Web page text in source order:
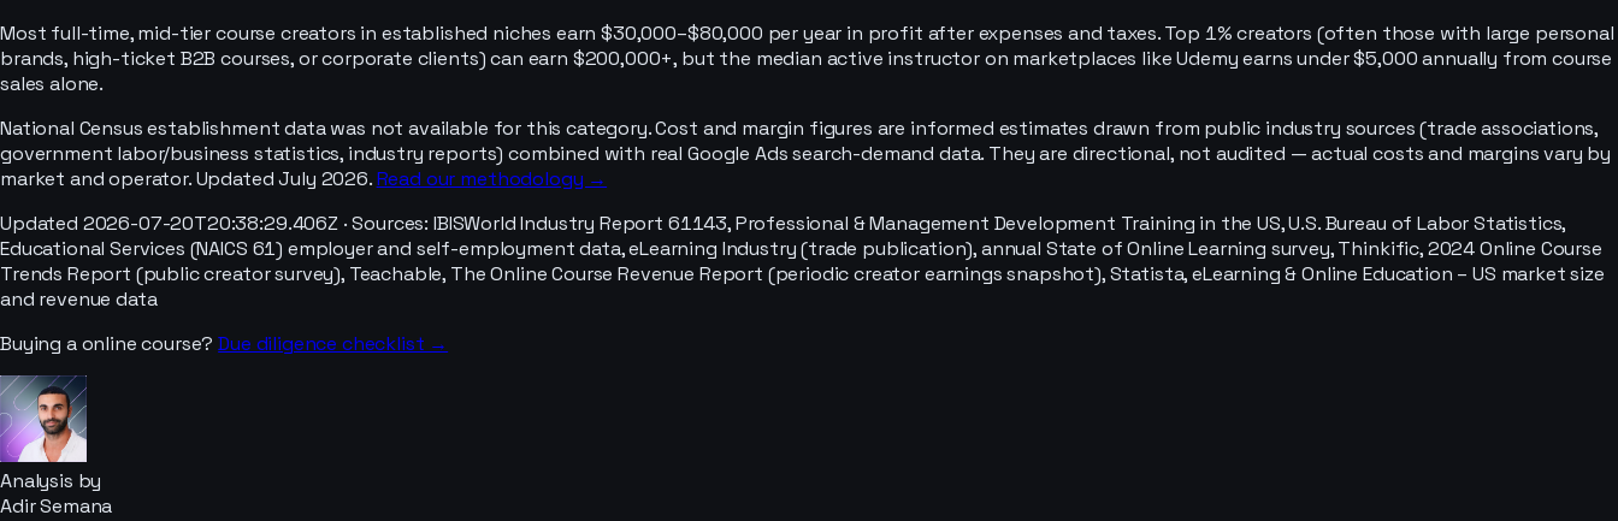
Most full-time, mid-tier course creators in established niches earn $30,000–$80,000 per year in profit after expenses and taxes. Top 1% creators (often those with large personal
brands, high-ticket B2B courses, or corporate clients) can earn $200,000+, but the median active instructor on marketplaces like Udemy earns under $5,000 annually from course
sales alone.
National Census establishment data was not available for this category. Cost and margin figures are informed estimates drawn from public industry sources (trade associations,
government labor/business statistics, industry reports) combined with real Google Ads search-demand data. They are directional, not audited — actual costs and margins vary by
market and operator. Updated July 2026. Read our methodology →
Updated 2026-07-20T20:38:29.406Z· Sources: IBISWorld Industry Report 61143, Professional & Management Development Training in the US, U.S. Bureau of Labor Statistics,
Educational Services (NAICS 61) employer and self-employment data, eLearning Industry (trade publication), annual State of Online Learning survey, Thinkific, 2024 Online Course
Trends Report (public creator survey), Teachable, The Online Course Revenue Report (periodic creator earnings snapshot), Statista, eLearning & Online Education – US market size
and revenue data
Buying aonline course? Due diligence checklist →
Analysis by
Adir Semana